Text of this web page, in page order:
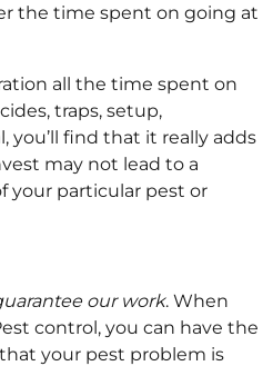
the time spent on going at
all the time spent on
traps, setup,
you’ll find that it really adds
may not lead to a
your particular pest or
our work. When
control, you can have the
your pest problem is